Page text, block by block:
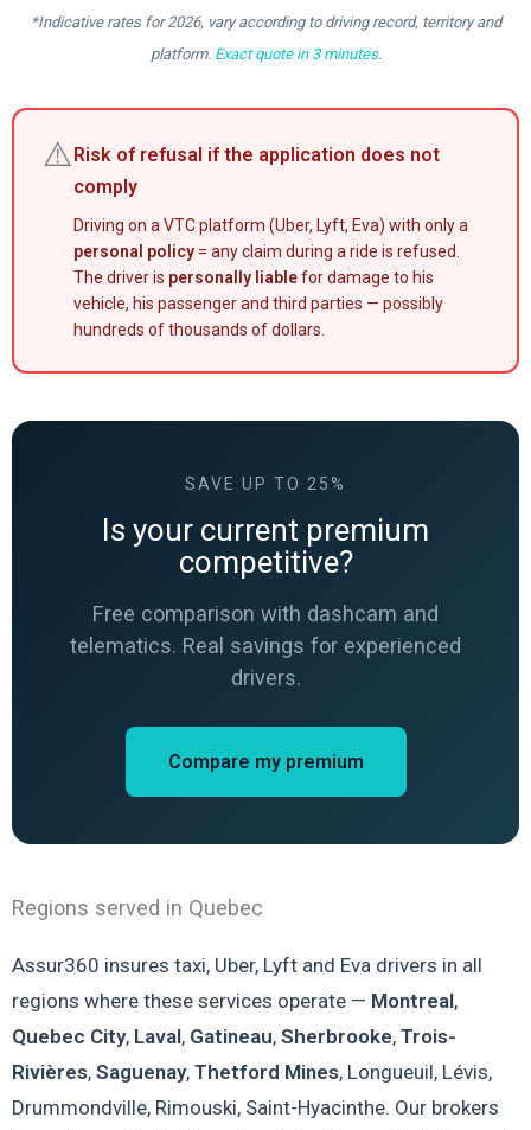
*Indicative rates for 2026, vary according to driving record, territory and
platform. Exact quote in 3 minutes.
⚠️Risk of refusal if the application does not
comply
Driving on a VTC platform (Uber, Lyft, Eva) with only a
personal policy= any claim during a ride is refused.
The driver is personally liablefor damage to his
vehicle, his passenger and third parties — possibly
hundreds of thousands of dollars.
SAVE UP TO 25%
Is your current premium
competitive?
Free comparison with dashcam and
telematics. Real savings for experienced
drivers.
Compare my premium
Regions served in Quebec
Assur360 insures taxi, Uber, Lyft and Eva drivers in all
regions where these services operate — Montreal,
Quebec City, Laval, Gatineau, Sherbrooke, Trois-
Rivières, Saguenay, Thetford Mines, Longueuil, Lévis,
Drummondville, Rimouski, Saint-Hyacinthe. Our brokers